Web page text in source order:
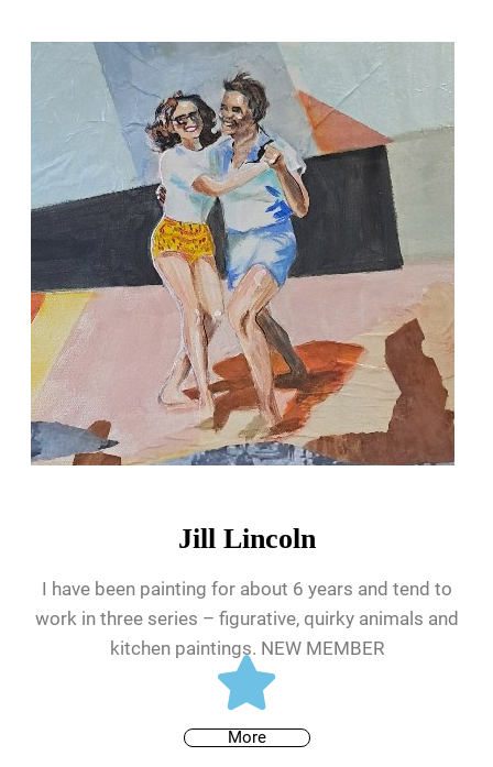
Jill Lincoln
I have been painting for about 6 years and tend to
work in three series – figurative, quirky animals and
kitchen paintings. NEW MEMBER
More